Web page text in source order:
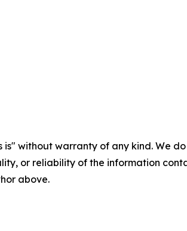
is" without warranty of any kind. We
or reliability of the information
above.